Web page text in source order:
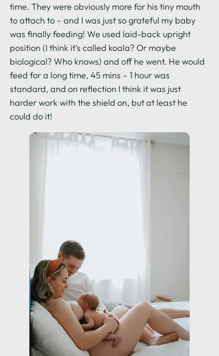
time. They were obviously more for his tiny mouth
to attach to – and I was just so grateful my baby
was finally feeding! We used laid-back upright
position (I think it’s called koala? Or maybe
biological? Who knows) and off he went. He would
feed for a long time, 45 mins – 1 hour was
standard, and on reflection I think it was just
harder work with the shield on, but at least he
could do it!